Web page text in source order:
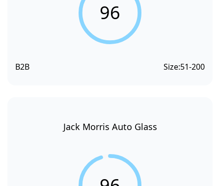
96
B2B Size:51-200
Jack Morris Auto Glass